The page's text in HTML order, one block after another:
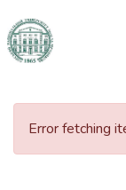
Communities
Error fetching